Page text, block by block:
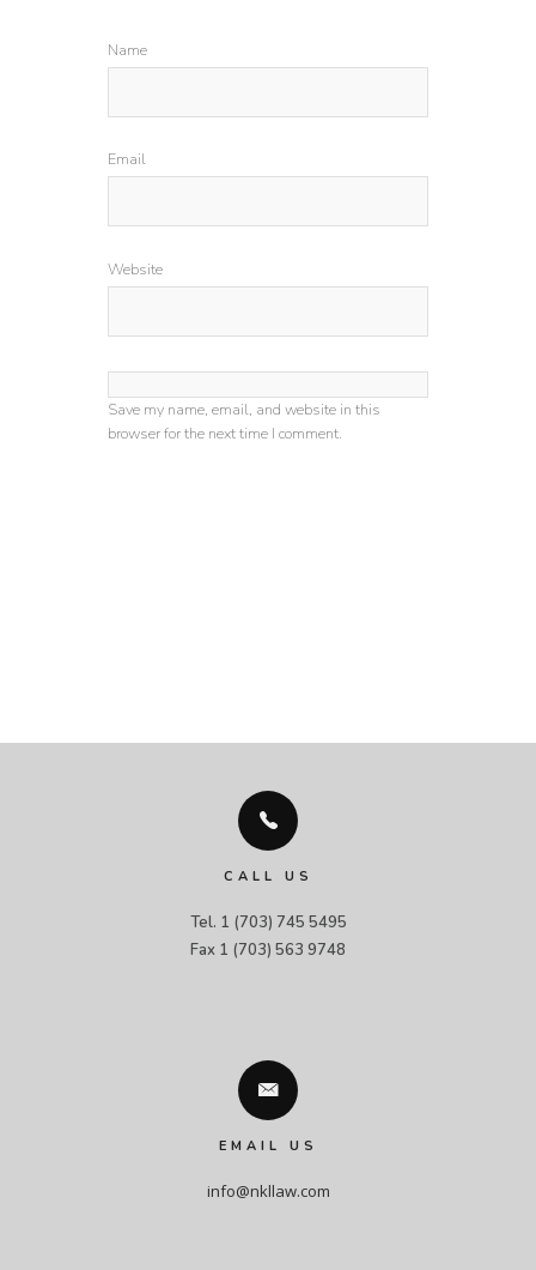
Name
Email
Website
Save my name, email, and website in this
browser for the next time I comment.
CALL US
Tel. 1 (703) 745 5495
Fax 1 (703) 563 9748
EMAIL US
info@nkllaw.com